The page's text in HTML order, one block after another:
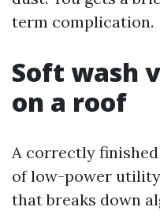
term complication.
Soft wash
on a roof
A correctly
of low-power
that breaks down